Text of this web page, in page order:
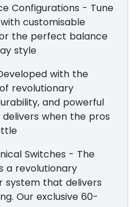
Configurations - Tune
customisable
the perfect balance
style
Developed with the
revolutionary
and powerful
when the pros
Switches - The
a revolutionary
that delivers
Our exclusive 60-